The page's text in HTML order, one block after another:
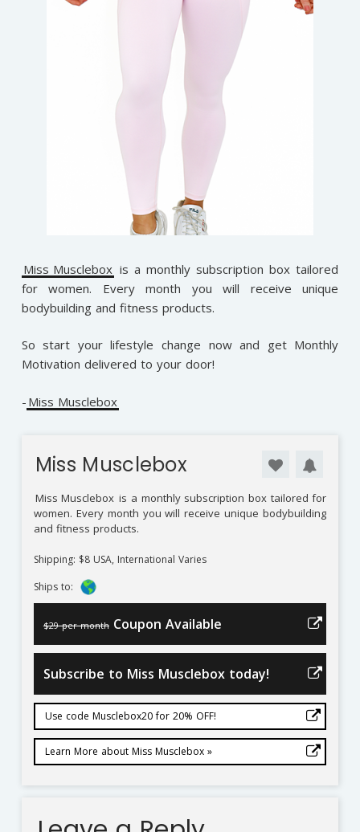
Miss Musclebox is a monthly subscription box tailored
for women. Every month you will receive unique
bodybuilding and fitness products.
So start your lifestyle change now and get Monthly
Motivation delivered to your door!
- Miss Musclebox
Miss Musclebox
Miss Musclebox is a monthly subscription box tailored for
women. Every month you will receive unique bodybuilding
and fitness products.
Shipping: $8 USA, International Varies
Ships to:
$29 per month Coupon Available
Subscribe to Miss Musclebox today!
Use code Musclebox20 for 20% OFF!
Learn More about Miss Musclebox »